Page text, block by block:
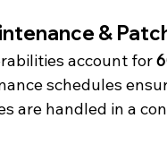
&
account for
schedules
are handled in a